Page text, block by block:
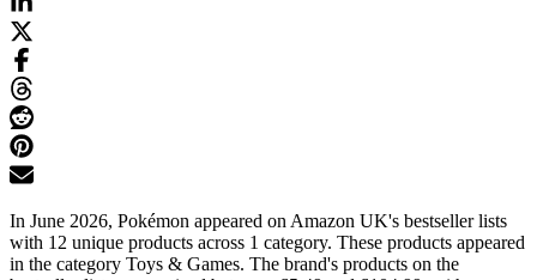
In June 2026, Pokémon appeared on Amazon UK's bestseller lists
with 12 unique products across 1 category. These products appeared
in the category Toys & Games. The brand's products on the